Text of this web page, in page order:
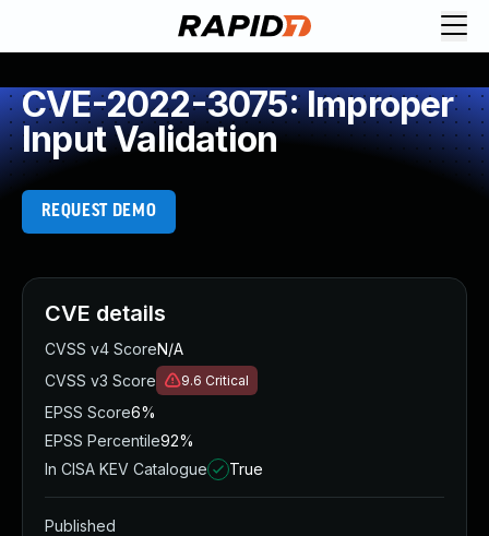
CVE-2022-3075: Improper
Input Validation
REQUEST DEMO
CVE details
CVSS v4 ScoreN/A
CVSS v3 Score
9.6 Critical
EPSS Score6%
EPSS Percentile92%
In CISA KEV Catalogue
True
Published